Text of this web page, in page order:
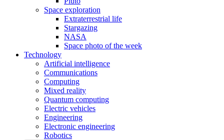
Space exploration
Extraterrestrial life
Stargazing
NASA
Space photo of the week
Technology
Artificial intelligence
Communications
Computing
Mixed reality
Quantum computing
Electric vehicles
Engineering
Electronic engineering
Robotics